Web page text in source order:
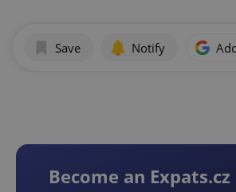
Save Notify
Become an